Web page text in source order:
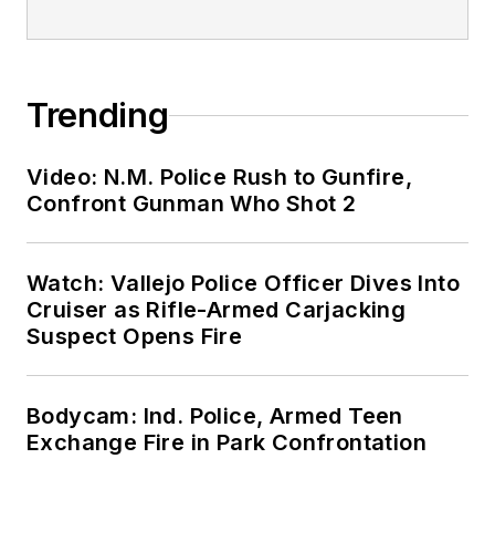
Trending
Video: N.M. Police Rush to Gunfire,
Confront Gunman Who Shot 2
Watch: Vallejo Police Officer Dives Into
Cruiser as Rifle-Armed Carjacking
Suspect Opens Fire
Bodycam: Ind. Police, Armed Teen
Exchange Fire in Park Confrontation